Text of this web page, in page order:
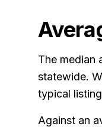
The median
statewide.
typical
Against an